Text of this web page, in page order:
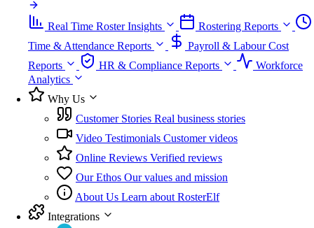
Real Time Roster Insights
Rostering Reports
Time & Attendance Reports
Payroll & Labour Cost
Reports
HR & Compliance Reports
Workforce
Analytics
Why Us
Customer Stories Real business stories
Video Testimonials Customer videos
Online Reviews Verified reviews
Our Ethos Our values and mission
About Us Learn about RosterElf
Integrations